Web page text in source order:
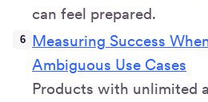
can feel prepared.
Measuring Success
Ambiguous Use Cases
Products with unlimited